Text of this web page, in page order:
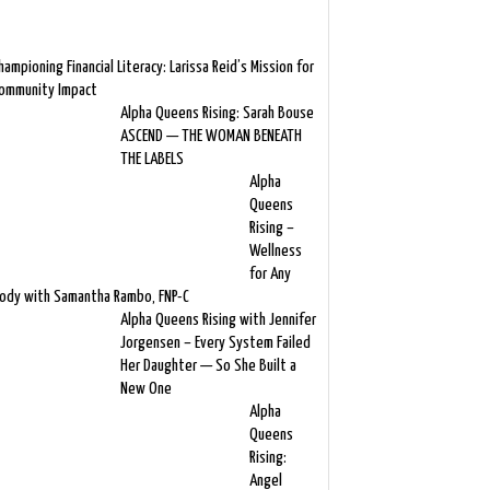
Financial Literacy: Larissa Reid’s Mission for
Impact
Alpha Queens Rising: Sarah Bouse
ASCEND — THE WOMAN BENEATH
THE LABELS
Alpha
Queens
Rising –
Wellness
for Any
with Samantha Rambo, FNP-C
Alpha Queens Rising with Jennifer
Jorgensen – Every System Failed
Her Daughter — So She Built a
New One
Alpha
Queens
Rising:
Angel